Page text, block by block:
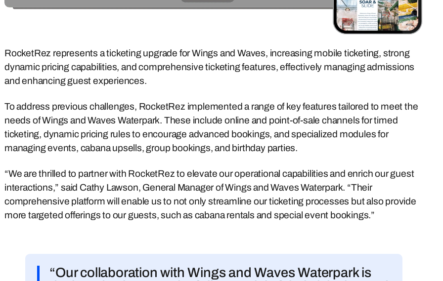
RocketRez represents a ticketing upgrade for Wings and Waves, increasing mobile ticketing, strong
dynamic pricing capabilities, and comprehensive ticketing features, effectively managing admissions
and enhancing guest experiences.
To address previous challenges, RocketRez implemented a range of key features tailored to meet the
needs of Wings and Waves Waterpark. These include online and point-of-sale channels for timed
ticketing, dynamic pricing rules to encourage advanced bookings, and specialized modules for
managing events, cabana upsells, group bookings, and birthday parties.
“We are thrilled to partner with RocketRez to elevate our operational capabilities and enrich our guest
interactions,” said Cathy Lawson, General Manager of Wings and Waves Waterpark. “Their
comprehensive platform will enable us to not only streamline our ticketing processes but also provide
more targeted offerings to our guests, such as cabana rentals and special event bookings.”
“Our collaboration with Wings and Waves Waterpark is